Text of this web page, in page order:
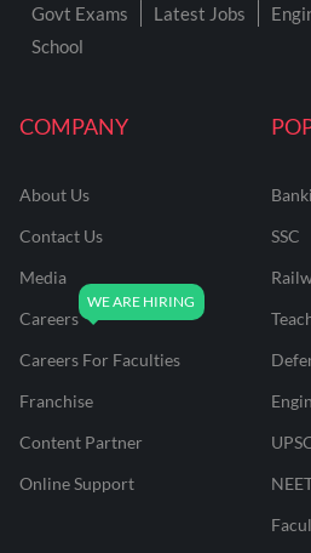
COMPANY
About Us
Contact Us
Media
Careers
Careers For Faculties
Franchise
Content Partner
Online Support
SSC
Govt Exams Latest Jobs
School